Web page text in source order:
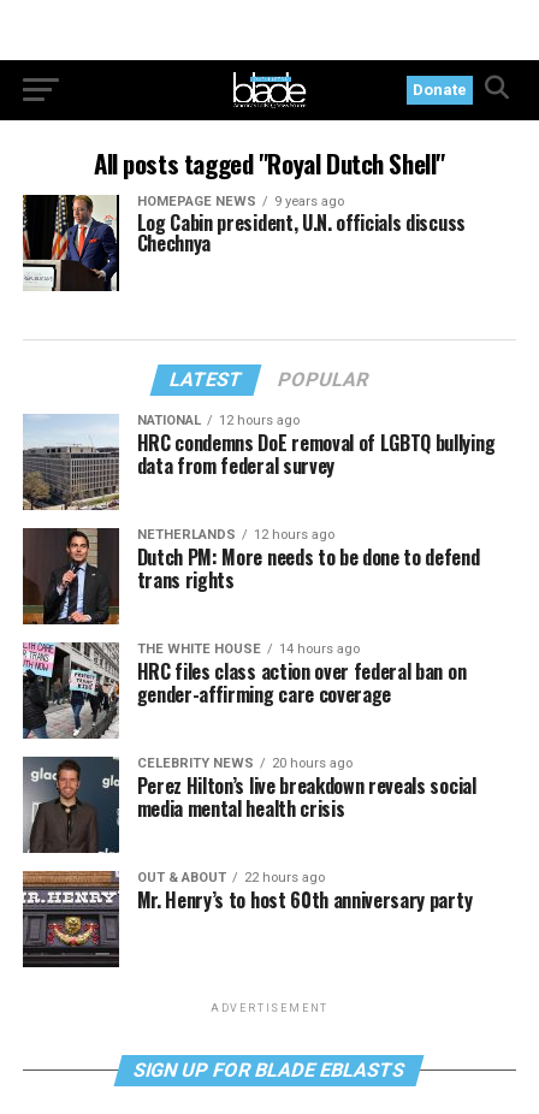
Donate
All posts tagged "Royal Dutch Shell"
HOMEPAGE NEWS 9 years ago
Log Cabin president, U.N. officials discuss
Chechnya
LATEST POPULAR
NATIONAL 12 hours ago
HRC condemns DoE removal of LGBTQ bullying
data from federal survey
NETHERLANDS 12 hours ago
Dutch PM: More needs to be done to defend
trans rights
THE WHITE HOUSE 14 hours ago
HRC files class action over federal ban on
gender-affirming care coverage
CELEBRITY NEWS 20 hours ago
Perez Hilton’s live breakdown reveals social
media mental health crisis
OUT & ABOUT 22 hours ago
Mr. Henry’s to host 60th anniversary party
ADVERTISEMENT
SIGN UP FOR BLADE EBLASTS